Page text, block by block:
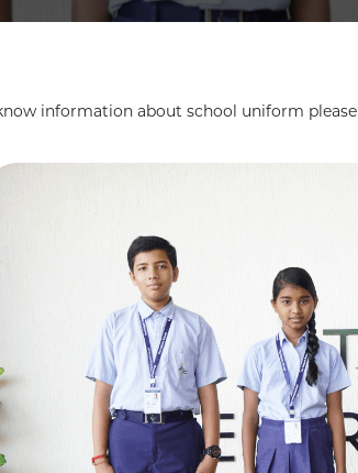
information about school uniform please